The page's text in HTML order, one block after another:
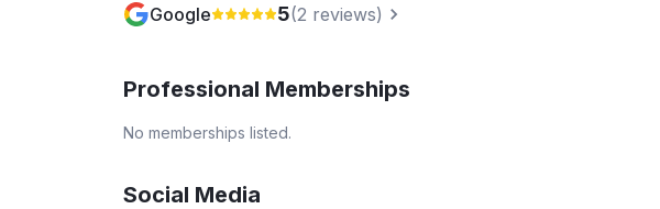
Google 5(2 reviews)
Professional Memberships
No memberships listed.
Social Media